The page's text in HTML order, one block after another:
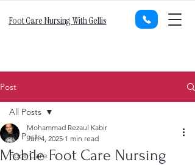
Foot Care Nursing With Gellis
Post
All Posts
Foot Care
All Posts
Mobile Foot Care Nursing
Mohammad Rezaul Kabir
Jun 4, 2025 1 min read